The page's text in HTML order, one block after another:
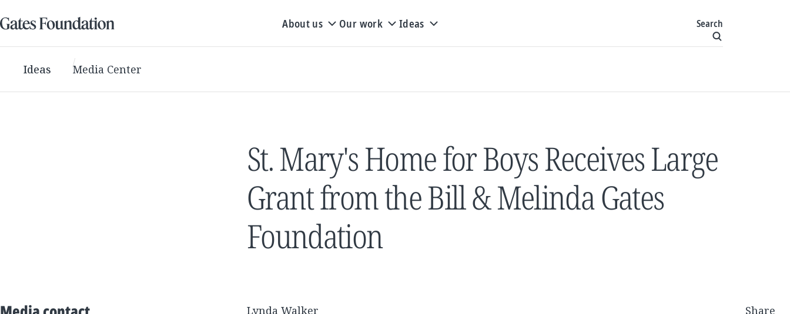
About us Our work Ideas Search
Ideas Media Center
St. Mary's Home for Boys Receives Large
Grant from the Bill & Melinda Gates
Foundation
Share
Lynda Walker